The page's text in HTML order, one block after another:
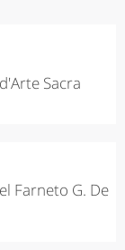
Sacra
Farneto G. De